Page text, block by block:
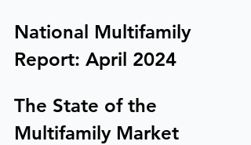
National Multifamily
Report: April 2024
The State of the
Multifamily Market